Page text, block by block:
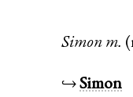
Simon m.
↪Simon